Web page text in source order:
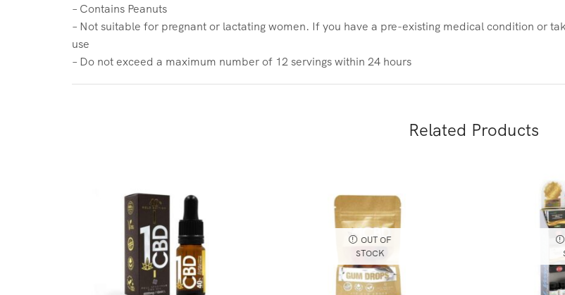
– Contains Peanuts
– Not suitable for pregnant or lactating women. If you have a pre-existing medical condition or
use
– Do not exceed a maximum number of 12 servings within 24 hours
Related Products
OUT OF
STOCK